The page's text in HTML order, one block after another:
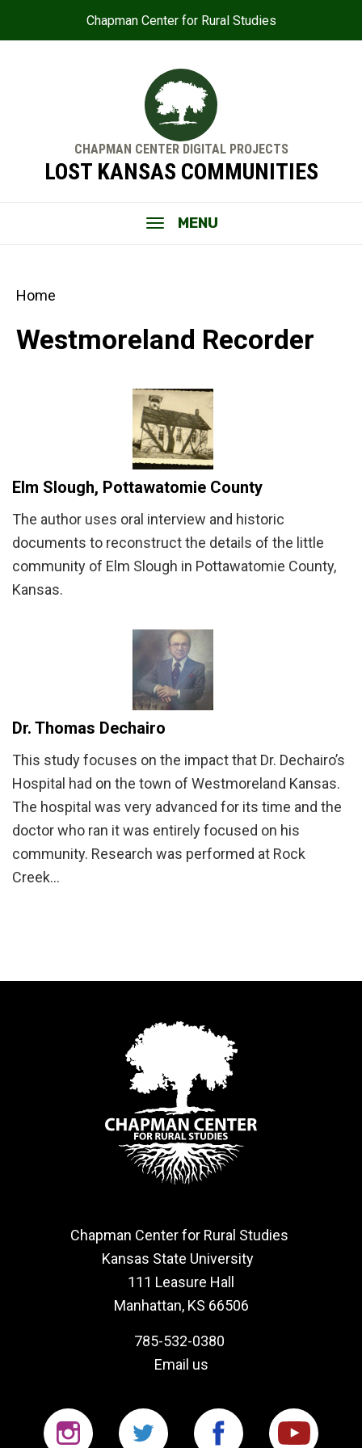
Chapman Center for Rural Studies
CHAPMAN CENTER DIGITAL PROJECTS
LOST KANSAS COMMUNITIES
MENU
Home
Westmoreland Recorder
Elm Slough, Pottawatomie County
The author uses oral interview and historic
documents to reconstruct the details of the little
community of Elm Slough in Pottawatomie County,
Kansas.
Dr. Thomas Dechairo
This study focuses on the impact that Dr. Dechairo’s
Hospital had on the town of Westmoreland Kansas.
The hospital was very advanced for its time and the
doctor who ran it was entirely focused on his
community. Research was performed at Rock
Creek…
Chapman Center for Rural Studies
Kansas State University
111 Leasure Hall
Manhattan, KS 66506
785-532-0380
Email us
Instagram Twitter Facebook